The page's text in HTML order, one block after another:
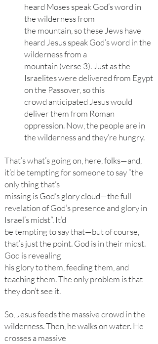
heard Moses speak God’s word in
the wilderness from
the mountain, so these Jews have
heard Jesus speak God’s word in the
wilderness from a
mountain (verse 3). Just as the
Israelites were delivered from Egypt
on the Passover, so this
crowd anticipated Jesus would
deliver them from Roman
oppression. Now, the people are in
the wilderness and they’re hungry.
That’s what’s going on, here, folks—and,
it’d be tempting for someone to say “the
only thing that’s
missing is God’s glory cloud—the full
revelation of God’s presence and glory in
Israel’s midst”. It’d
be tempting to say that—but of course,
that’s just the point. God is in their midst.
God is revealing
his glory to them, feeding them, and
teaching them. The only problem is that
they don’t see it.
So, Jesus feeds the massive crowd in the
wilderness. Then, he walks on water. He
crosses a massive